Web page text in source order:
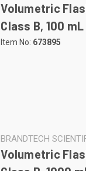
Volumetric
Class B, 100 mL
Item No: 673895
BRANDTECH
Volumetric